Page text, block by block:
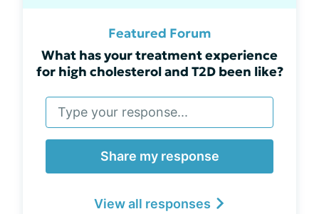
Featured Forum
What has your treatment experience
for high cholesterol and T2D been like?
Share my response
View all responses